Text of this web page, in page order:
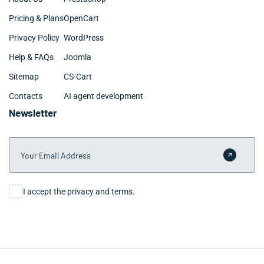
Pricing & Plans
Privacy Policy
Help & FAQs
Sitemap
Contacts
OpenCart
WordPress
Joomla
CS-Cart
AI agent development
Newsletter
Your Email Address
Submit
Consent
I accept the privacy and terms.